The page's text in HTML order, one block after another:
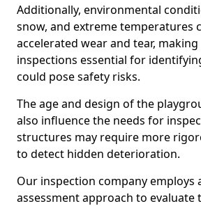
Additionally, environmental
snow, and extreme temperatures
accelerated wear and tear,
inspections essential for
could pose safety risks.
The age and design of the
also influence the needs for
structures may require more
to detect hidden deterioration.
Our inspection company employs
assessment approach to evaluate